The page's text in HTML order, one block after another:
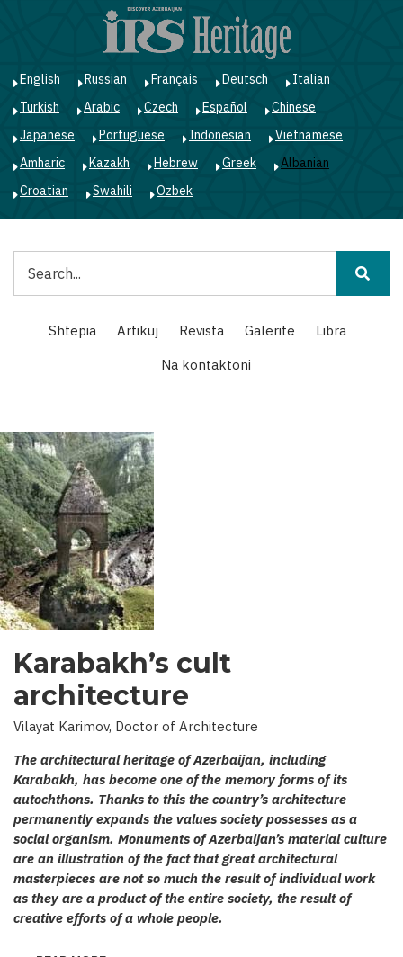
English Russian Français Deutsch
Italian
Turkish
Arabic Czech Español
Chinese
Japanese
Portuguese Indonesian
Vietnamese
Amharic
Kazakh Hebrew Greek
Albanian
Croatian
Swahili Ozbek
Main
navigation
Shtëpia Artikuj Revista Galeritë
Libra
Na kontaktoni
Karabakh’s cult
architecture
Vilayat Karimov, Doctor of Architecture
The architectural heritage of Azerbaijan, including
Karabakh, has become one of the memory forms of its
autochthons. Thanks to this the country’s architecture
permanently expands the values society possesses as a
social organism. Monuments of Azerbaijan’s material culture
are an illustration of the fact that great architectural
masterpieces are not so much the result of individual work
as they are a product of the entire society, the result of
creative efforts of a whole people.